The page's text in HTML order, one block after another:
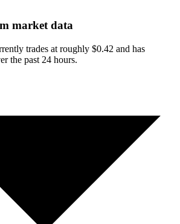
market data
trades at roughly $0.42 and has
the past 24 hours.